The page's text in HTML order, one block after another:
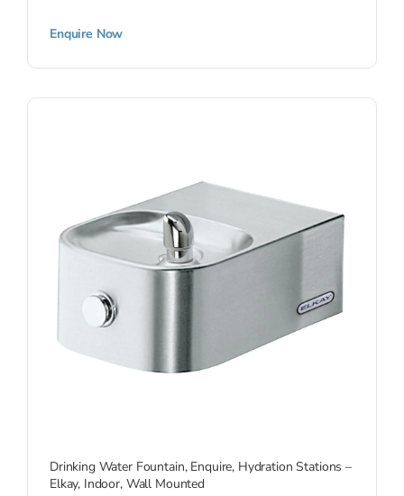
Enquire Now
Drinking Water Fountain, Enquire, Hydration Stations –
Elkay, Indoor, Wall Mounted